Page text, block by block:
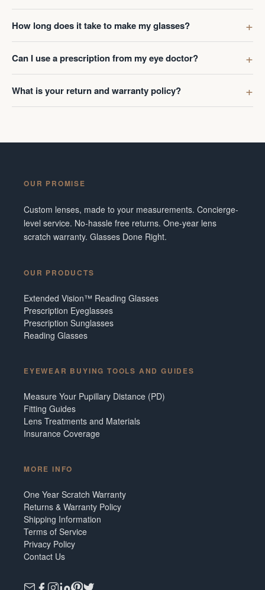
How long does it take to make my glasses?
Can I use a prescription from my eye doctor?
What is your return and warranty policy?
OUR PROMISE
Custom lenses, made to your measurements. Concierge-
level service. No-hassle free returns. One-year lens
scratch warranty. Glasses Done Right.
OUR PRODUCTS
Extended Vision™ Reading Glasses
Prescription Eyeglasses
Prescription Sunglasses
Reading Glasses
EYEWEAR BUYING TOOLS AND GUIDES
Measure Your Pupillary Distance (PD)
Fitting Guides
Lens Treatments and Materials
Insurance Coverage
MORE INFO
One Year Scratch Warranty
Returns & Warranty Policy
Shipping Information
Terms of Service
Privacy Policy
Contact Us